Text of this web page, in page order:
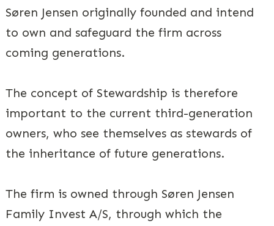
Søren Jensen originally founded and intend
to own and safeguard the firm across
coming generations.
The concept of Stewardship is therefore
important to the current third-generation
owners, who see themselves as stewards of
the inheritance of future generations.
The firm is owned through Søren Jensen
Family Invest A/S, through which the